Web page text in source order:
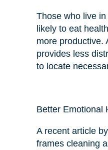
Those who live
likely to eat
more productive.
provides less
to locate
Better Emotional
A recent article
frames cleaning